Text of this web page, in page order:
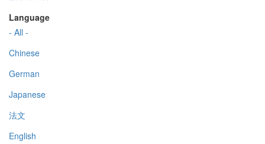
Language
- All -
Chinese
German
Japanese
法文
English